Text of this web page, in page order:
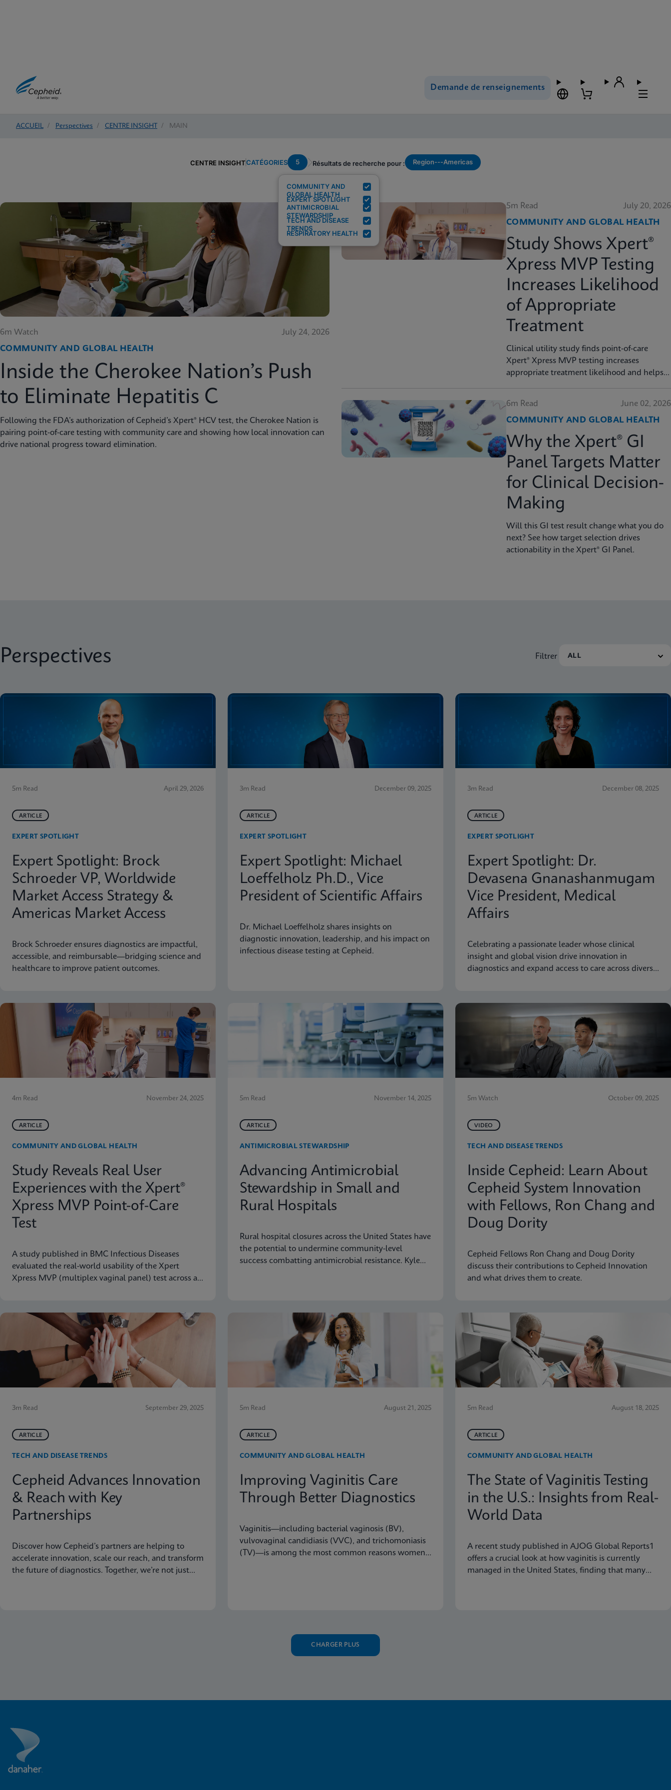
Demande de renseignements
ACCUEIL / Perspectives / CENTRE INSIGHT / MAIN
CENTRE INSIGHTCATÉGORIES 5
COMMUNITY AND
GLOBAL HEALTH
EXPERT SPOTLIGHT
ANTIMICROBIAL
STEWARDSHIP
TECH AND DISEASE
TRENDS
RESPIRATORY HEALTH
Résultats de recherche pour : Region---Americas
6m Watch
July 24, 2026
COMMUNITY AND GLOBAL HEALTH
Inside the Cherokee Nation’s Push
to Eliminate Hepatitis C
Following the FDA’s authorization of Cepheid’s Xpert® HCV test, the Cherokee Nation is
pairing point-of-care testing with community care and showing how local innovation can
drive national progress toward elimination.
5m Read
July 20, 2026
COMMUNITY AND GLOBAL HEALTH
Study Shows Xpert®
Xpress MVP Testing
Increases Likelihood
of Appropriate
Treatment
Clinical utility study finds point-of-care
Xpert® Xpress MVP testing increases
appropriate treatment likelihood and helps
6m Read
June 02, 2026
COMMUNITY AND GLOBAL HEALTH
Why the Xpert® GI
Panel Targets Matter
for Clinical Decision-
Making
Will this GI test result change what you do
next? See how target selection drives
actionability in the Xpert® GI Panel.
Perspectives Filtrer
5m Read April 29, 2026
ARTICLE
EXPERT SPOTLIGHT
Expert Spotlight: Brock
Schroeder VP, Worldwide
Market Access Strategy &
Americas Market Access
Brock Schroeder ensures diagnostics are impactful,
accessible, and reimbursable—bridging science and
healthcare to improve patient outcomes.
3m Read December 09, 2025
ARTICLE
EXPERT SPOTLIGHT
Expert Spotlight: Michael
Loeffelholz Ph.D., Vice
President of Scientific Affairs
Dr. Michael Loeffelholz shares insights on
diagnostic innovation, leadership, and his impact on
infectious disease testing at Cepheid.
3m Read December 08, 2025
ARTICLE
EXPERT SPOTLIGHT
Expert Spotlight: Dr.
Devasena Gnanashanmugam
Vice President, Medical
Affairs
Celebrating a passionate leader whose clinical
insight and global vision drive innovation in
diagnostics and expand access to care across diverse
4m Read November 24, 2025
ARTICLE
COMMUNITY AND GLOBAL HEALTH
Study Reveals Real User
Experiences with the Xpert®
Xpress MVP Point-of-Care
Test
A study published in BMC Infectious Diseases
evaluated the real-world usability of the Xpert
Xpress MVP (multiplex vaginal panel) test across a
5m Read November 14, 2025
ARTICLE
ANTIMICROBIAL STEWARDSHIP
Advancing Antimicrobial
Stewardship in Small and
Rural Hospitals
Rural hospital closures across the United States have
the potential to undermine community-level
success combatting antimicrobial resistance. Kyle
vital mission to deliver care to neighborhoods
5m Watch October 09, 2025
VIDEO
TECH AND DISEASE TRENDS
Inside Cepheid: Learn About
Cepheid System Innovation
with Fellows, Ron Chang and
Doug Dority
Cepheid Fellows Ron Chang and Doug Dority
discuss their contributions to Cepheid Innovation
and what drives them to create.
3m Read September 29, 2025
ARTICLE
TECH AND DISEASE TRENDS
Cepheid Advances Innovation
& Reach with Key
Partnerships
Discover how Cepheid’s partners are helping to
accelerate innovation, scale our reach, and transform
the future of diagnostics. Together, we’re not just
5m Read August 21, 2025
ARTICLE
COMMUNITY AND GLOBAL HEALTH
Improving Vaginitis Care
Through Better Diagnostics
Vaginitis—including bacterial vaginosis (BV),
vulvovaginal candidiasis (VVC), and trichomoniasis
(TV)—is among the most common reasons women
5m Read August 18, 2025
ARTICLE
COMMUNITY AND GLOBAL HEALTH
The State of Vaginitis Testing
in the U.S.: Insights from Real-
World Data
A recent study published in AJOG Global Reports1
offers a crucial look at how vaginitis is currently
managed in the United States, finding that many
CHARGER PLUS